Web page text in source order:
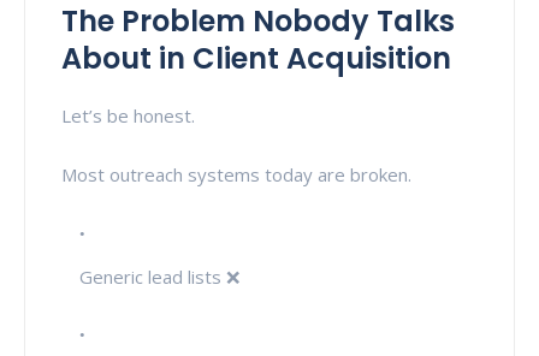
The Problem Nobody Talks
About in Client Acquisition
Let’s be honest.
Most outreach systems today are broken.
Generic lead lists ❌